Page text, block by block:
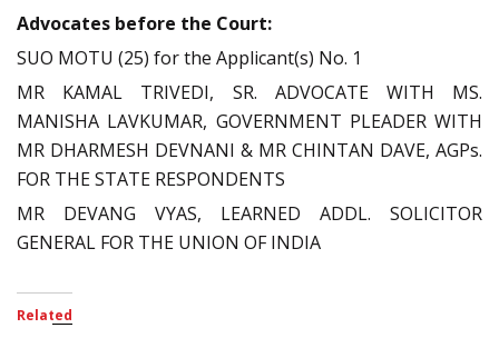
Advocates before the Court:
SUO MOTU (25) for the Applicant(s) No. 1
MR KAMAL TRIVEDI, SR. ADVOCATE WITH MS.
MANISHA LAVKUMAR, GOVERNMENT PLEADER WITH
MR DHARMESH DEVNANI & MR CHINTAN DAVE, AGPs.
FOR THE STATE RESPONDENTS
MR DEVANG VYAS, LEARNED ADDL. SOLICITOR
GENERAL FOR THE UNION OF INDIA
Related